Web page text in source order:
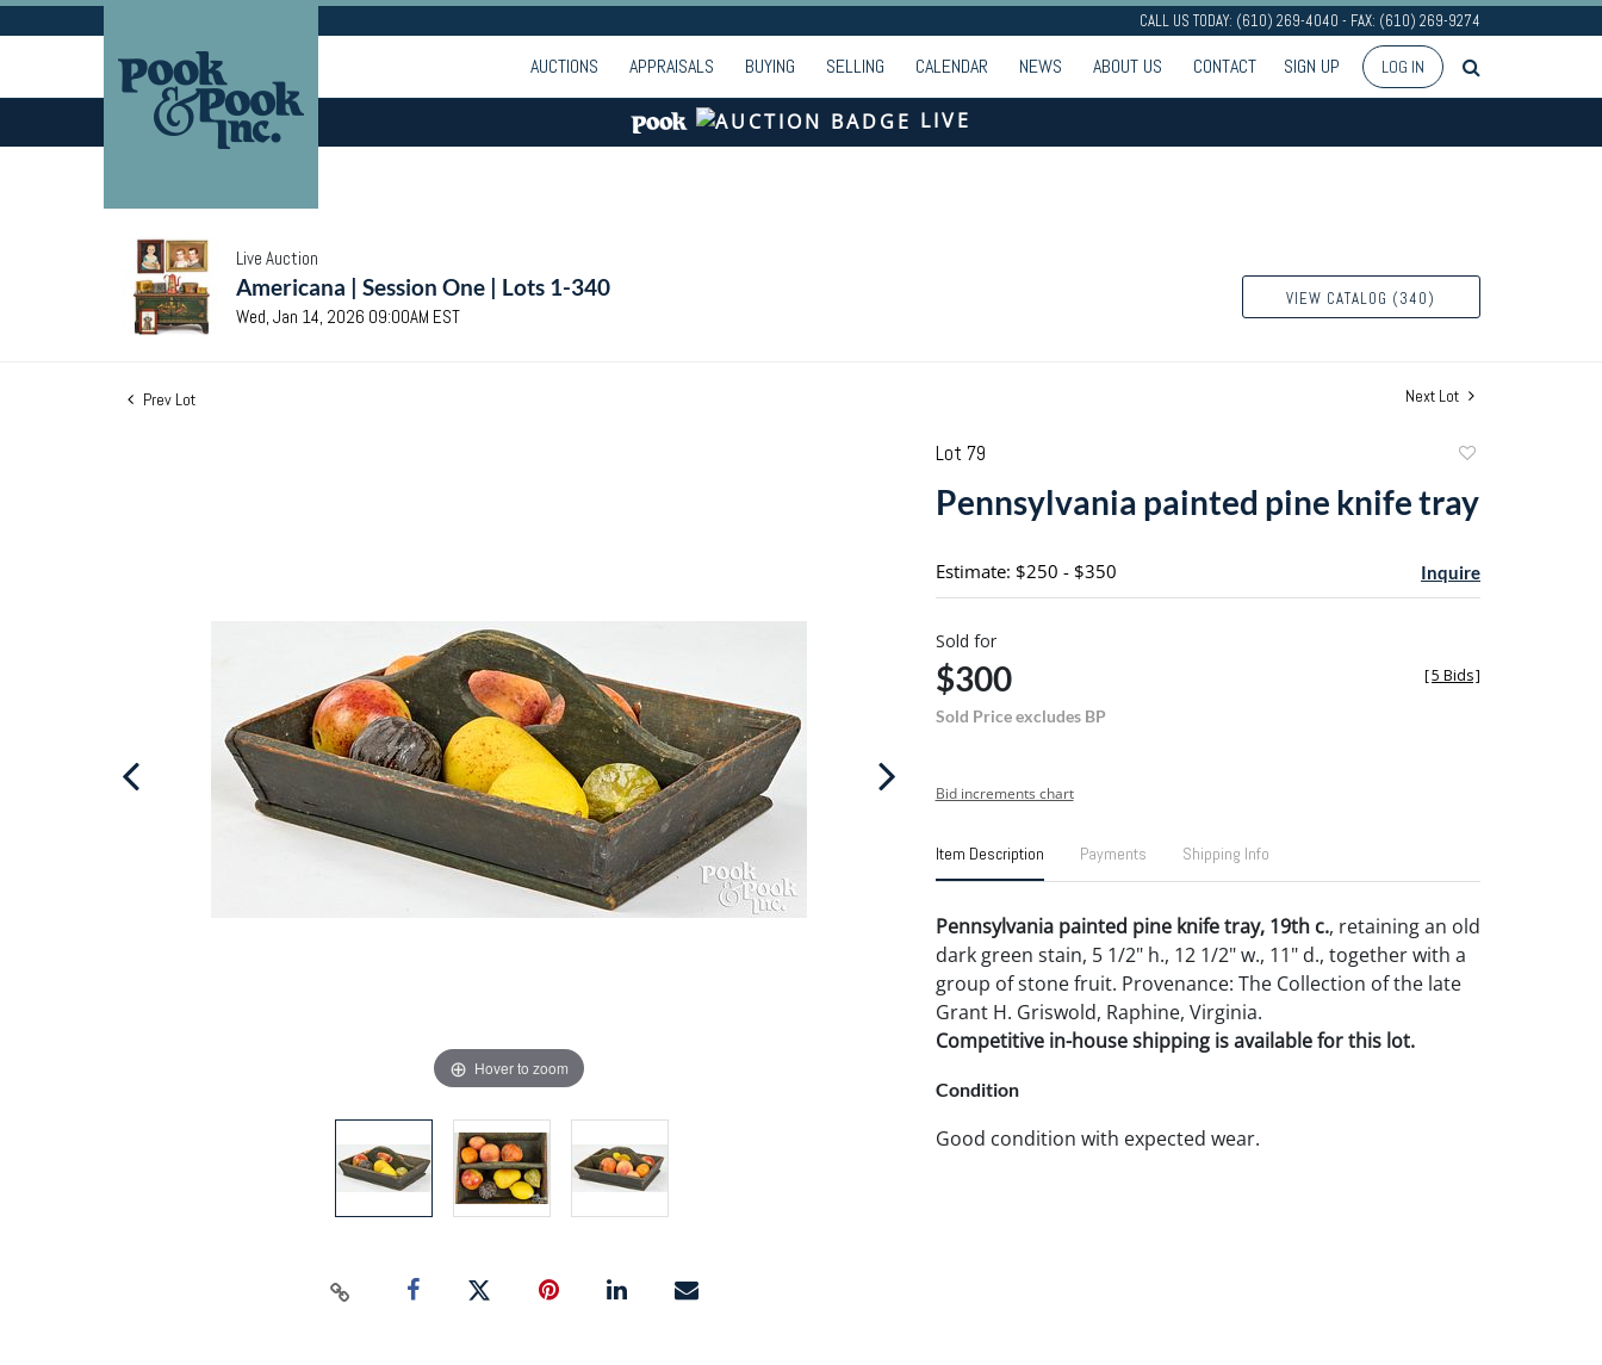
CALL US TODAY: (610) 269-4040 - FAX: (610) 269-9274
AUCTIONS APPRAISALS BUYING SELLING CALENDAR NEWS ABOUT US CONTACT SIGN UP LOG IN
LIVE
Live Auction
Americana | Session One | Lots 1-340
Wed, Jan 14, 2026 09:00AM EST
VIEW CATALOG (340)
Prev Lot Next Lot
Hover to zoom
Lot 79
favorite
Pennsylvania painted pine knife tray
Estimate: $250 - $350 Inquire
Sold for
$300
Sold Price excludes BP
[5 Bids]
Bid increments chart
Item Description Payments Shipping Info
Pennsylvania painted pine knife tray, 19th c., retaining an old
dark green stain, 5 1/2" h., 12 1/2" w., 11" d., together with a
group of stone fruit. Provenance: The Collection of the late
Grant H. Griswold, Raphine, Virginia.
Competitive in-house shipping is available for this lot.
Condition
Good condition with expected wear.